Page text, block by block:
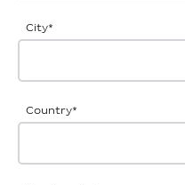
City*
Country*